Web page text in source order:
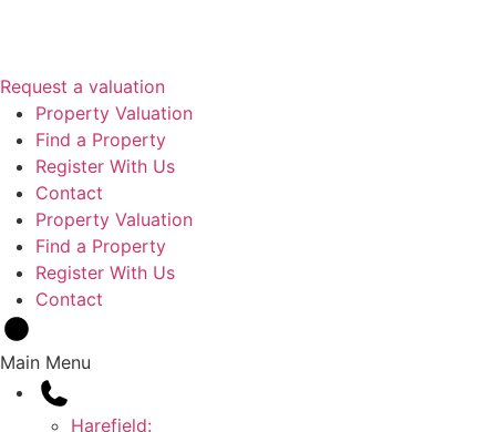
Request a valuation
Property Valuation
Find a Property
Register With Us
Contact
Property Valuation
Find a Property
Register With Us
Contact
Main Menu
Harefield: